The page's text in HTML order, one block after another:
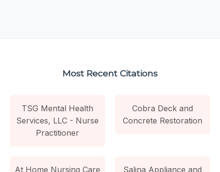
Most Recent Citations
TSG Mental Health
Services, LLC - Nurse
Practitioner
Cobra Deck and
Concrete Restoration
At Home Nursing Care Salina Appliance and